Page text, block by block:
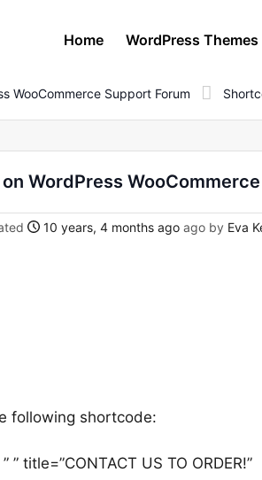
Home WordPress Themes
WooCommerce Support Forum
WordPress
10 years, 4 months ago ago by Eva
following shortcode:
title=”CONTACT US TO ORDER!”